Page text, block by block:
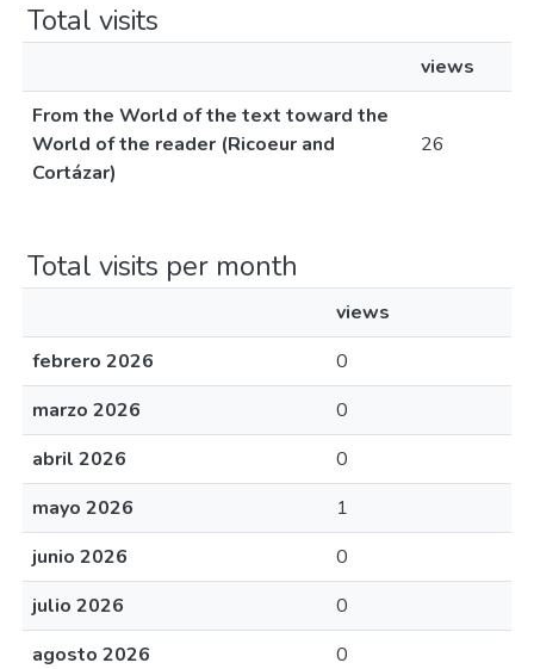
Total visits
views
From the World of the text toward the
World of the reader (Ricoeur and
Cortázar)
26
Total visits per month
views
febrero 2026
0
marzo 2026
0
abril 2026
0
mayo 2026
1
junio 2026
0
julio 2026
0
agosto 2026
0